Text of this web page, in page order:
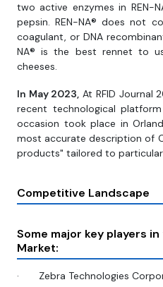
two active enzymes in REN-
pepsin. REN-NA® does not
coagulant, or DNA
NA® is the best rennet to
cheeses.
In May 2023, At RFID Journal
recent technological
occasion took place in
most accurate description of
products" tailored to
Competitive Landscape
Some major key players
Market:
· Zebra Technologies